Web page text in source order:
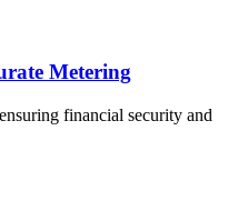
Metering
financial security and